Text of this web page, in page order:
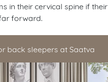
in their cervical spine if their
forward.
back sleepers at Saatva